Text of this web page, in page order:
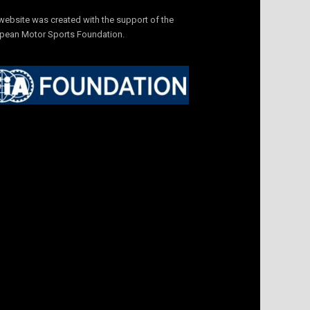
was created with the support of the
Motor Sports Foundation.